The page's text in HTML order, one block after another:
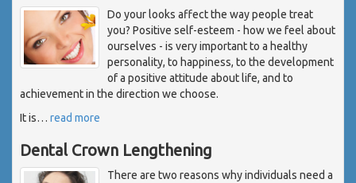
Do your looks affect the way people treat
you? Positive self-esteem - how we feel about
ourselves - is very important to a healthy
personality, to happiness, to the development
of a positive attitude about life, and to
achievement in the direction we choose.
It is… read more
Dental Crown Lengthening
There are two reasons why individuals need a